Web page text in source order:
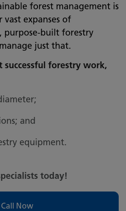
forest management is
vast expanses of
purpose-built forestry
just that.
successful forestry work,
and
equipment.
today!
Call Now